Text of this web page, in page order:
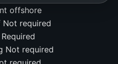
offshore
Not required
Required
Not required